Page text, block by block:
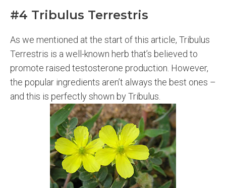
#4 Tribulus Terrestris
As we mentioned at the start of this article, Tribulus
Terrestris is a well-known herb that’s believed to
promote raised testosterone production. However,
the popular ingredients aren’t always the best ones –
and this is perfectly shown by Tribulus.